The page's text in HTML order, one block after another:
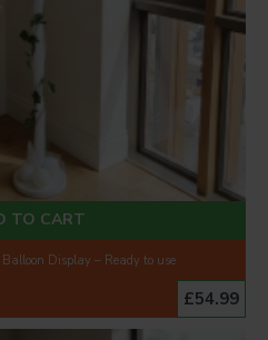
Display – Ready to use
£54.99
TO CART